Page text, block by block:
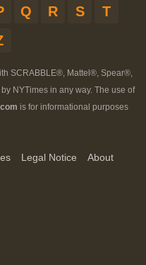
Q R S
T
SCRABBLE®, Mattel®, Spear®,
NYTimes in any way. The use of
is for informational purposes
Legal Notice
About